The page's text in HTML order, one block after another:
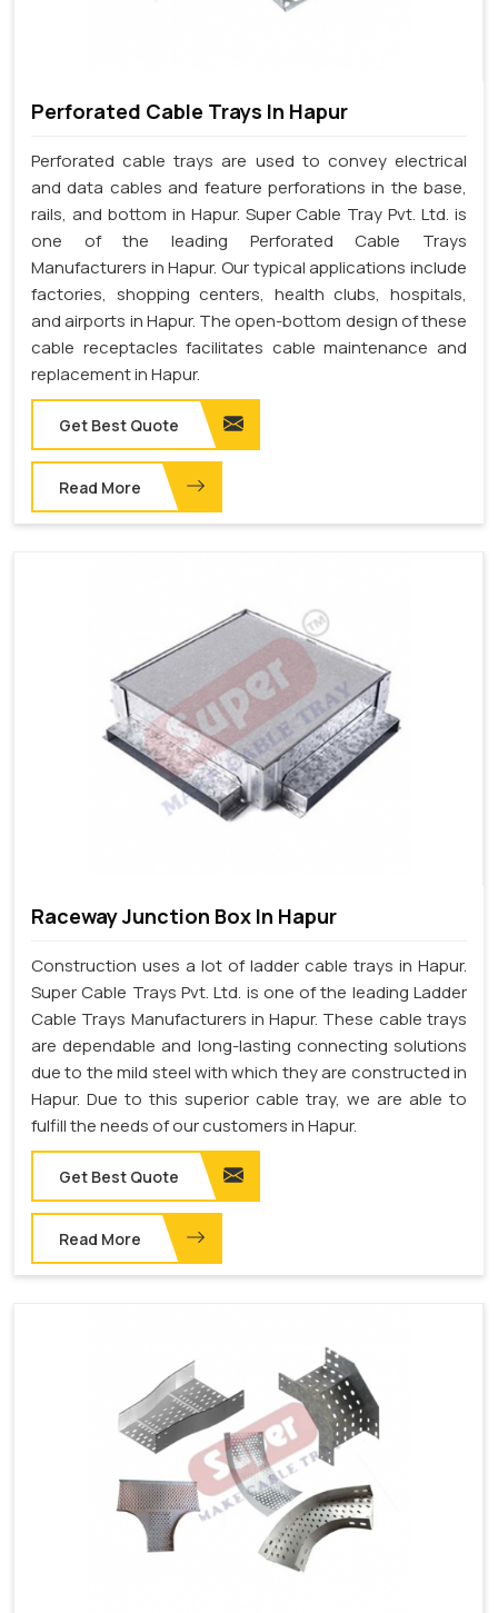
Perforated Cable Trays In Hapur
Perforated cable trays are used to convey electrical
and data cables and feature perforations in the base,
rails, and bottom in Hapur. Super Cable Tray Pvt. Ltd. is
one of the leading Perforated Cable Trays
Manufacturers in Hapur. Our typical applications include
factories, shopping centers, health clubs, hospitals,
and airports in Hapur. The open-bottom design of these
cable receptacles facilitates cable maintenance and
replacement in Hapur.
Get Best Quote
Read More
Raceway Junction Box In Hapur
Construction uses a lot of ladder cable trays in Hapur.
Super Cable Trays Pvt. Ltd. is one of the leading Ladder
Cable Trays Manufacturers in Hapur. These cable trays
are dependable and long-lasting connecting solutions
due to the mild steel with which they are constructed in
Hapur. Due to this superior cable tray, we are able to
fulfill the needs of our customers in Hapur.
Get Best Quote
Read More